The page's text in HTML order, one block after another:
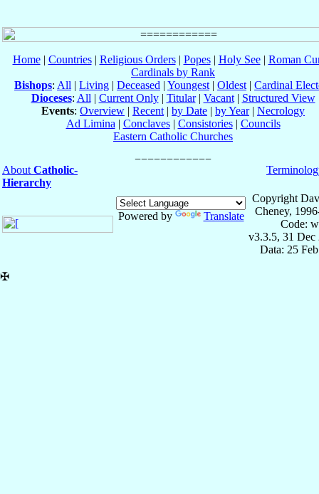
Home| Countries| Religious Orders| Popes| Holy See| Roman
Cardinals by Rank
Bishops: All | Living | Deceased | Youngest | Oldest | Cardinal
Dioceses: All | Current Only| Titular| Vacant| Structured View
Events: Overview | Recent | by Date | by Year| Necrology
Ad Limina | Conclaves| Consistories| Councils
Eastern Catholic Churches
About Catholic-
Hierarchy
Powered by Translate
Copyright
Cheney,
Code:
v3.3.5, 31 Dec
Data: 25
✠